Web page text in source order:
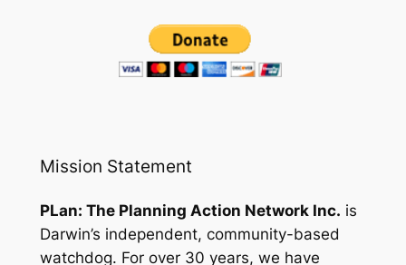
Mission Statement
PLan: The Planning Action Network Inc. is
Darwin’s independent, community-based
watchdog. For over 30 years, we have